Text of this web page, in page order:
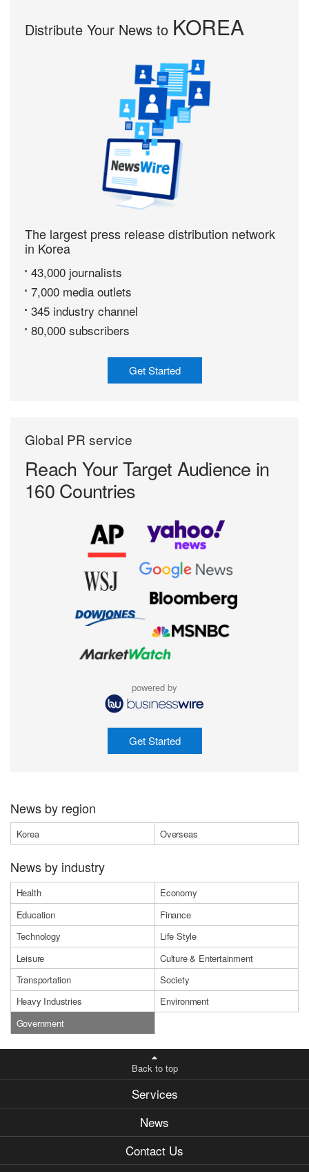
Distribute Your News to KOREA
The largest press release distribution network
in Korea
43,000 journalists
7,000 media outlets
345 industry channel
80,000 subscribers
Get Started
Global PR service
Reach Your Target Audience in
160 Countries
powered by
Get Started
News by region
Korea Overseas
News by industry
Health
Economy
Education
Finance
Technology
Life Style
Leisure
Culture & Entertainment
Transportation
Society
Heavy Industries
Environment
Government
Back to top
Services
News
Contact Us